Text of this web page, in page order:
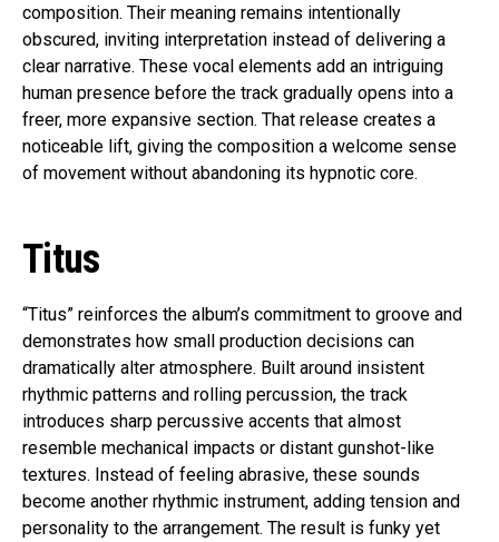
composition. Their meaning remains intentionally
obscured, inviting interpretation instead of delivering a
clear narrative. These vocal elements add an intriguing
human presence before the track gradually opens into a
freer, more expansive section. That release creates a
noticeable lift, giving the composition a welcome sense
of movement without abandoning its hypnotic core.
Titus
“Titus” reinforces the album’s commitment to groove and
demonstrates how small production decisions can
dramatically alter atmosphere. Built around insistent
rhythmic patterns and rolling percussion, the track
introduces sharp percussive accents that almost
resemble mechanical impacts or distant gunshot-like
textures. Instead of feeling abrasive, these sounds
become another rhythmic instrument, adding tension and
personality to the arrangement. The result is funky yet